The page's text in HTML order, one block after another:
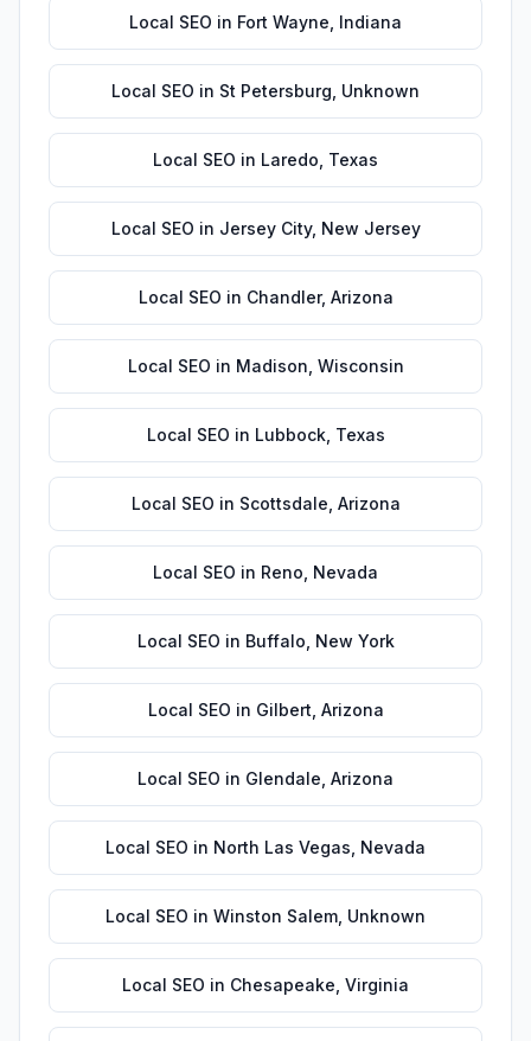
Local SEO in Fort Wayne Indiana
Local SEO in St Petersburg Unknown
Local SEO in Laredo Texas
Local SEO in Jersey City, New Jersey
Local SEO in Chandler, Arizona
Local SEO in Madison Wisconsin
Local SEO in Lubbock, Texas
Local SEO in Scottsdale Arizona
Local SEO in Reno Nevada
Local SEO in Buffalo New York
Local SEO in Gilbert Arizona
Local SEO in Glendale Arizona
Local SEO in North Las Vegas Nevada
Local SEO in Winston Salem Unknown
Local SEO in Chesapeake Virginia